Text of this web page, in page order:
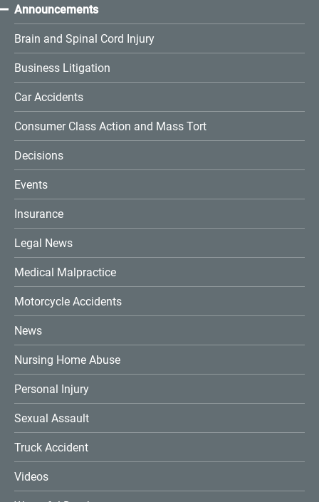
Announcements
Brain and Spinal Cord Injury
Business Litigation
Car Accidents
Consumer Class Action and Mass Tort
Decisions
Events
Insurance
Legal News
Medical Malpractice
Motorcycle Accidents
News
Nursing Home Abuse
Personal Injury
Sexual Assault
Truck Accident
Videos